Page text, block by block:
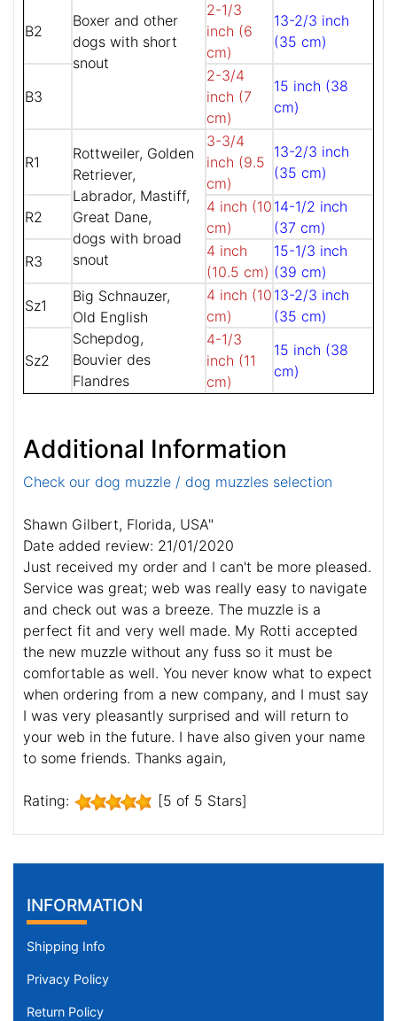
Boxer and other
dogs with short
snout
B2
2-1/3
inch (6
cm)
13-2/3 inch
(35 cm)
B3
2-3/4
inch (7
cm)
15 inch (38
cm)
R1
Rottweiler, Golden
Retriever,
Labrador, Mastiff,
Great Dane,
dogs with broad
snout
3-3/4
inch (9.5
cm)
13-2/3 inch
(35 cm)
R2
4 inch (10
cm)
14-1/2 inch
(37 cm)
R3
4 inch
(10.5 cm)
15-1/3 inch
(39 cm)
Sz1
Big Schnauzer,
Old English
Schepdog,
Bouvier des
Flandres
4 inch (10
cm)
13-2/3 inch
(35 cm)
Sz2
4-1/3
inch (11
cm)
15 inch (38
cm)
Additional Information
Check our dog muzzle / dog muzzles selection
Shawn Gilbert, Florida, USA"
Date added review: 21/01/2020
Just received my order and I can't be more pleased.
Service was great; web was really easy to navigate
and check out was a breeze. The muzzle is a
perfect fit and very well made. My Rotti accepted
the new muzzle without any fuss so it must be
comfortable as well. You never know what to expect
when ordering from a new company, and I must say
I was very pleasantly surprised and will return to
your web in the future. I have also given your name
to some friends. Thanks again,
Rating: [5 of 5 Stars]
INFORMATION
Shipping Info
Privacy Policy
Return Policy